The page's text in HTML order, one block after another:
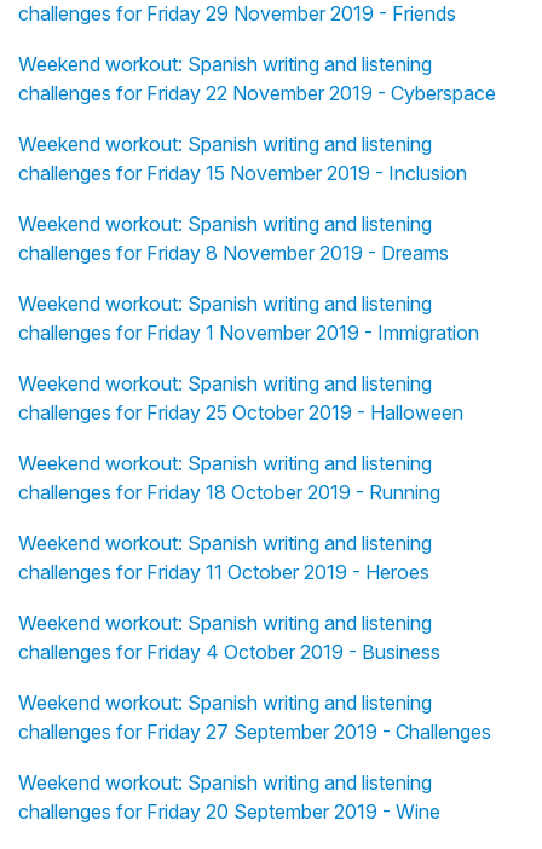
challenges for Friday 29 November 2019 - Friends
Weekend workout: Spanish writing and listening
challenges for Friday 22 November 2019 - Cyberspace
Weekend workout: Spanish writing and listening
challenges for Friday 15 November 2019 - Inclusion
Weekend workout: Spanish writing and listening
challenges for Friday 8 November 2019 - Dreams
Weekend workout: Spanish writing and listening
challenges for Friday 1 November 2019 - Immigration
Weekend workout: Spanish writing and listening
challenges for Friday 25 October 2019 - Halloween
Weekend workout: Spanish writing and listening
challenges for Friday 18 October 2019 - Running
Weekend workout: Spanish writing and listening
challenges for Friday 11 October 2019 - Heroes
Weekend workout: Spanish writing and listening
challenges for Friday 4 October 2019 - Business
Weekend workout: Spanish writing and listening
challenges for Friday 27 September 2019 - Challenges
Weekend workout: Spanish writing and listening
challenges for Friday 20 September 2019 - Wine